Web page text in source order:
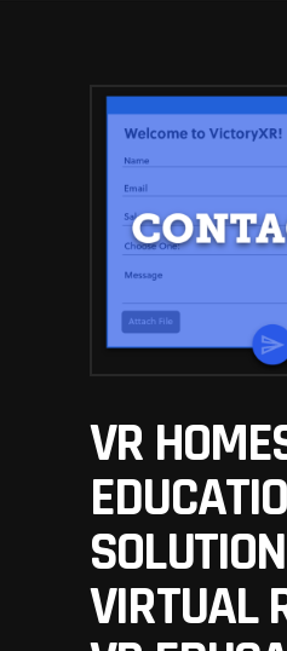
VR
VIRTUAL